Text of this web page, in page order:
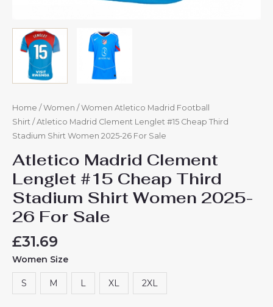
Home / Women / Women Atletico Madrid Football
Shirt / Atletico Madrid Clement Lenglet #15 Cheap Third
Stadium Shirt Women 2025-26 For Sale
Atletico Madrid Clement
Lenglet #15 Cheap Third
Stadium Shirt Women 2025-
26 For Sale
£31.69
Women Size
S M L XL 2XL